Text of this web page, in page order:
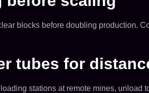
blocks before doubling production.
tubes for
stations at remote mines,